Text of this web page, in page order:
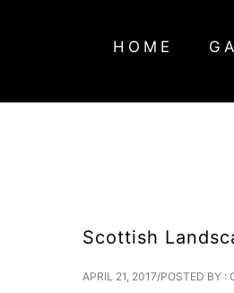
HOME
Scottish
APRIL 21, 2017/POSTED BY :